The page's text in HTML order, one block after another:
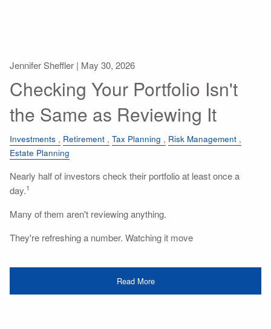
Jennifer Sheffler | May 30, 2026
Checking Your Portfolio Isn't
the Same as Reviewing It
Investments Retirement Tax Planning
Risk Management
Estate Planning
Nearly half of investors check their portfolio at least once a
day.1
Many of them aren't reviewing anything.
They're refreshing a number. Watching it move
Read More